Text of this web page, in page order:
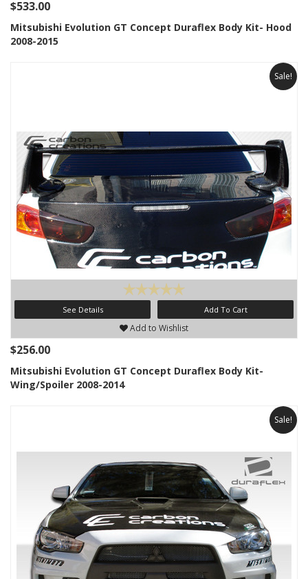
$533.00
Mitsubishi Evolution GT Concept Duraflex Body Kit- Hood
2008-2015
Sale!
See Details Add To Cart
Add to Wishlist
$256.00
Mitsubishi Evolution GT Concept Duraflex Body Kit-
Wing/Spoiler 2008-2014
Sale!